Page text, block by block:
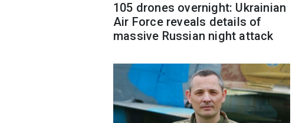
105 drones overnight: Ukrainian
Air Force reveals details of
massive Russian night attack